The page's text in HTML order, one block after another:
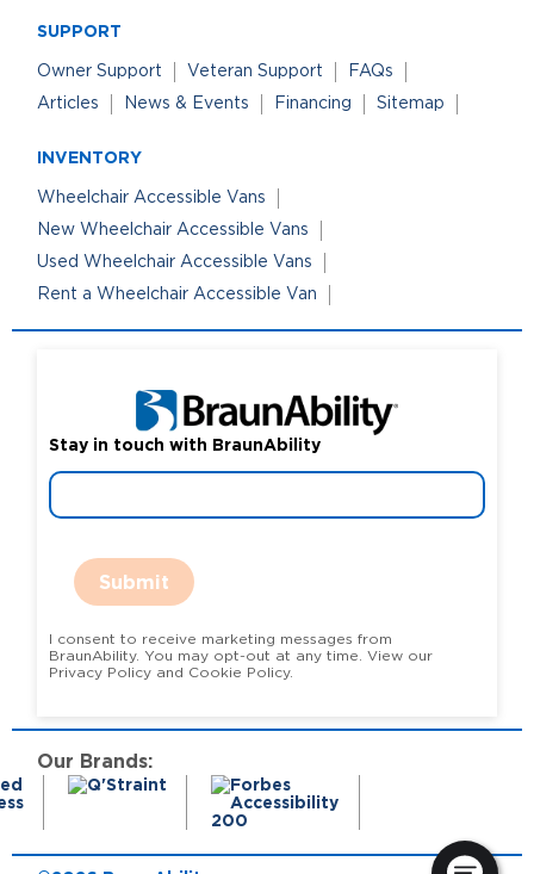
SUPPORT
Owner Support Veteran Support
FAQs
Articles
News & Events Financing Sitemap
INVENTORY
Wheelchair Accessible Vans
New Wheelchair Accessible Vans
Used Wheelchair Accessible Vans
Rent a Wheelchair Accessible Van
Stay in touch with BraunAbility
Submit
I consent to receive marketing messages from
BraunAbility. You may opt-out at any time. View our
Privacy Policy and Cookie Policy.
Our Brands: